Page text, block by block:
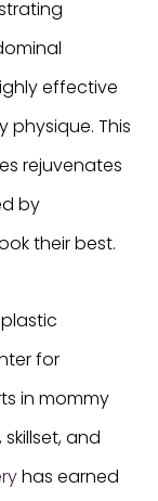
effective
physique. This
rejuvenates
by
their best.
plastic
for
in mommy
and
has earned